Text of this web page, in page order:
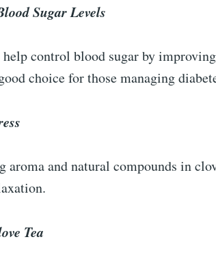
Sugar Levels
help control blood sugar by
choice for those managing
aroma and natural compounds in
Tea